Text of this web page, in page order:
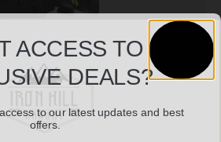
RED – W/MOUNT &
SWITCH
$34.97
ACCESS TO
DEALS?
to our latest updates and best
offers.